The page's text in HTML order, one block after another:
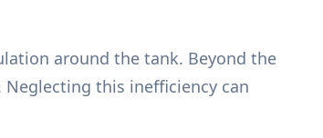
around the tank. Beyond the
this inefficiency can